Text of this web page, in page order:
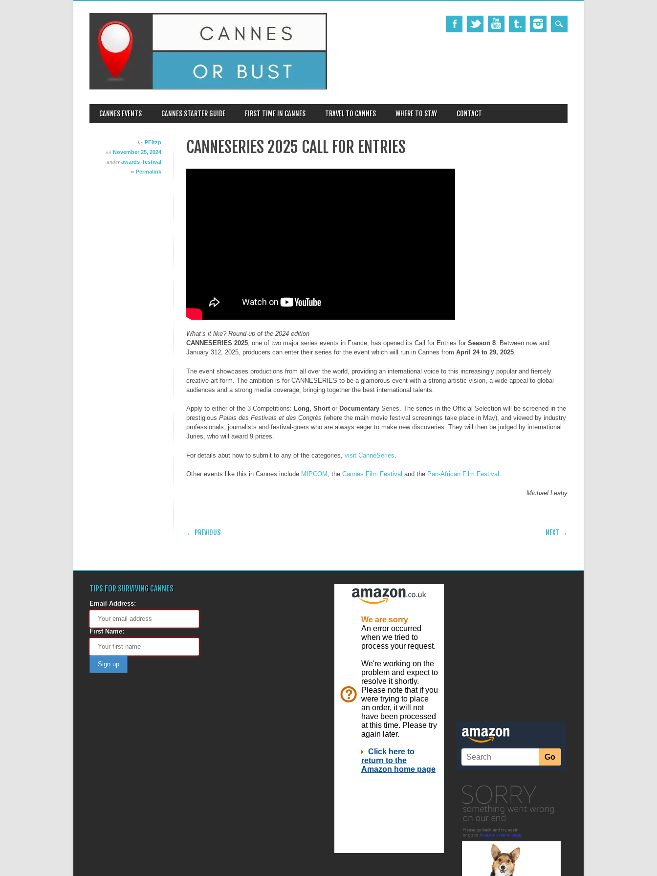
MAIN MENU
CANNES EVENTS CANNES STARTER GUIDE FIRST TIME IN CANNES TRAVEL TO CANNES WHERE TO STAY CONTACT
by PFitzp
on November 25, 2024
underawards festival
∞ Permalink
CANNESERIES 2025 CALL FOR ENTRIES
What’s it like? Round-up of the 2024 edition
CANNESERIES 2025, one of two major series events in France, has opened its Call for Entries for Season 8. Between now and
January 312, 2025, producers can enter their series for the event which will run in Cannes from April 24 to 29, 2025.
The event showcases productions from all over the world, providing an international voice to this increasingly popular and fiercely
creative art form. The ambition is for CANNESERIES to be a glamorous event with a strong artistic vision, a wide appeal to global
audiences and a strong media coverage, bringing together the best international talents.
Apply to either of the 3 Competitions: Long, Short or Documentary Series. The series in the Official Selection will be screened in the
prestigious Palais des Festivals et des Congrès (where the main movie festival screenings take place in May), and viewed by industry
professionals, journalists and festival-goers who are always eager to make new discoveries. They will then be judged by international
Juries, who will award 9 prizes.
For details abut how to submit to any of the categories, visit CanneSeries
Other events like this in Cannes include MIPCOM , the Cannes Film Festival and the Pan-African Film Festival .
Michael Leahy
POST NAVIGATION
← PREVIOUS NEXT →
TIPS FOR SURVIVING CANNES
Email Address:
First Name: